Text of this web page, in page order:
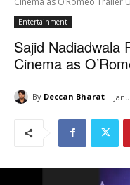
Entertainment
Sajid Nadiadwala
Cinema as
By Deccan Bharat